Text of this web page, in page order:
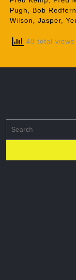
Pugh, Bob
Wilson, Jasper,
40 total views
for: